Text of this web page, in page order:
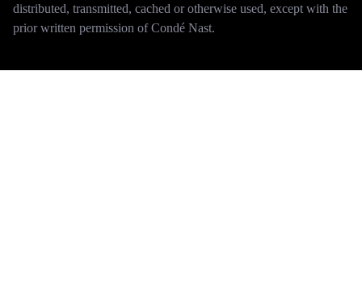
distributed, transmitted, cached or otherwise used, except with the
prior written permission of Condé Nast.